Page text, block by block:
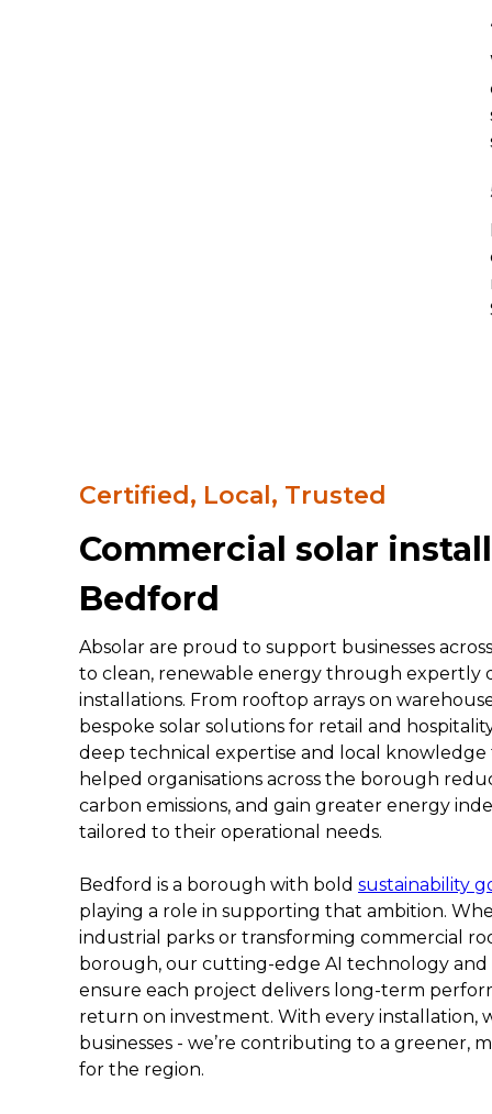
Certified, Local, Trusted
Commercial solar
Bedford
Absolar are proud to support businesses
to clean, renewable energy through expertly
installations. From rooftop arrays on
bespoke solar solutions for retail and
deep technical expertise and local knowledge
helped organisations across the borough
carbon emissions, and gain greater energy
tailored to their operational needs.
Bedford is a borough with bold sustainability
playing a role in supporting that ambition.
industrial parks or transforming commercial
borough, our cutting-edge AI technology and
ensure each project delivers long-term
return on investment. With every installation,
businesses - we’re contributing to a greener,
for the region.